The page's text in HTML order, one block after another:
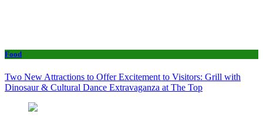
Food
Two New Attractions to Offer Excitement to Visitors: Grill with
Dinosaur & Cultural Dance Extravaganza at The Top